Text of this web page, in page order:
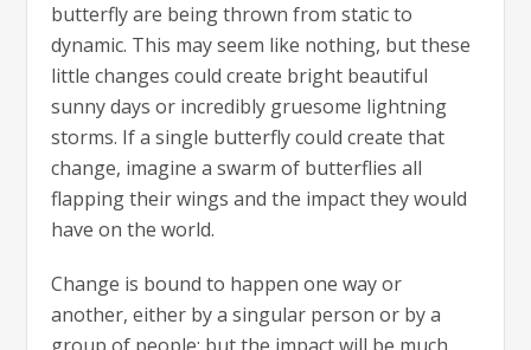
butterfly are being thrown from static to
dynamic. This may seem like nothing, but these
little changes could create bright beautiful
sunny days or incredibly gruesome lightning
storms. If a single butterfly could create that
change, imagine a swarm of butterflies all
flapping their wings and the impact they would
have on the world.
Change is bound to happen one way or
another, either by a singular person or by a